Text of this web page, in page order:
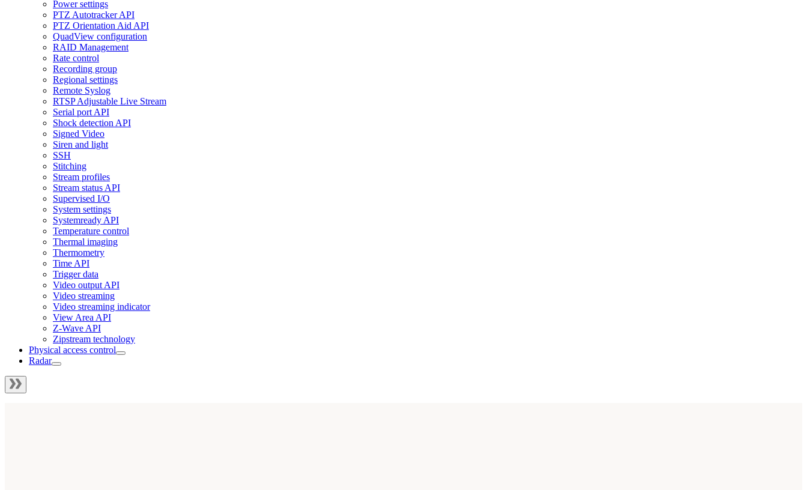
Power settings
PTZ Autotracker API
PTZ Orientation Aid API
QuadView configuration
RAID Management
Rate control
Recording group
Regional settings
Remote Syslog
RTSP Adjustable Live Stream
Serial port API
Shock detection API
Signed Video
Siren and light
SSH
Stitching
Stream profiles
Stream status API
Supervised I/O
System settings
Systemready API
Temperature control
Thermal imaging
Thermometry
Time API
Trigger data
Video output API
Video streaming
Video streaming indicator
View Area API
Z-Wave API
Zipstream technology
Physical access control
Radar